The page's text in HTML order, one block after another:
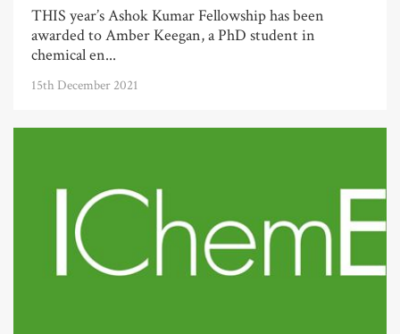
THIS year’s Ashok Kumar Fellowship has been
awarded to Amber Keegan, a PhD student in
chemical en...
15th December 2021